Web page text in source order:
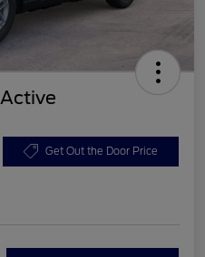
Get Out the Door Price